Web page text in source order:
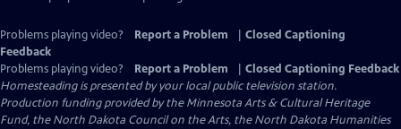
Problems playing video? Report a Problem
Closed Captioning
Feedback
Problems playing video?
Report a Problem
Closed Captioning Feedback
Homesteadingis presented by your local public television station.
Production funding provided by the Minnesota Arts & Cultural Heritage
Fund, the North Dakota Council on the Arts, the North Dakota Humanities